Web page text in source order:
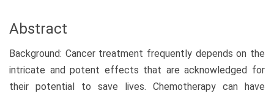
Abstract
Background: Cancer treatment frequently depends on the
intricate and potent effects that are acknowledged for
their potential to save lives. Chemotherapy can have